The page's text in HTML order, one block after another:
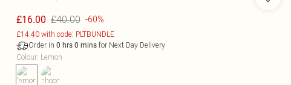
£16.00 £40.00 -60%
£14.40 with code: PLTBUNDLE
Order in 0 hrs 0 minsfor Next Day Delivery
Colour: Lemon